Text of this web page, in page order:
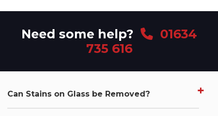
Need some help?
01634
735 616
Can Stains on Glass be Removed?